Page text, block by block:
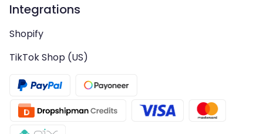
Integrations
Shopify
TikTok Shop (US)